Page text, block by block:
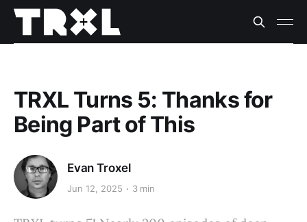
TRXL Turns 5: Thanks for
Being Part of This
Evan Troxel
Jun 12, 2025 3 min